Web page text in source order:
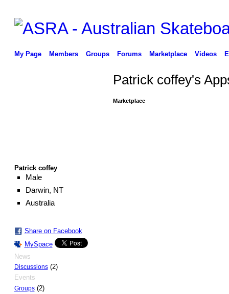
My Page Members Groups Forums Marketplace Videos
Patrick coffey
Male
Darwin, NT
Australia
Share on Facebook
MySpace
News
Discussions(2)
Events
Groups(2)
Patrick coffey's
Marketplace